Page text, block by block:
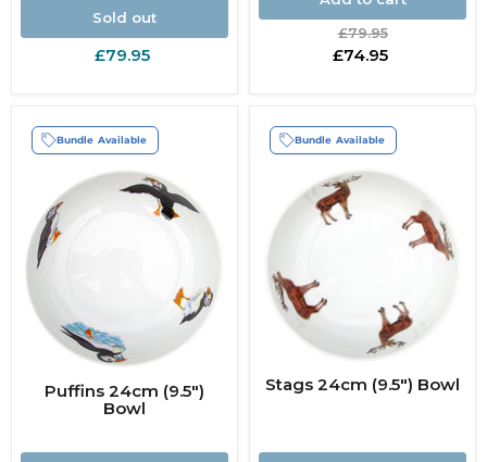
Sold out
£79.95
Original
price
£79.95
Current
£74.95
Bundle Available
Puffins 24cm (9.5")
Bowl
Bundle Available
Stags 24cm (9.5") Bowl